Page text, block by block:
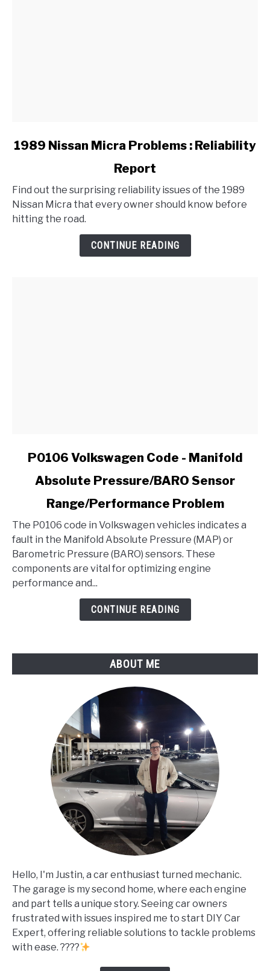
link
Nissan
Micra
Problems
1989 Nissan Micra Problems : Reliability
Report
Find out the surprising reliability issues of the 1989
Nissan Micra that every owner should know before
hitting the road.
CONTINUE READING
P0106
Volkswagen
-
Manifold
Absolute
Pressure/BARO
Sensor
Range/Performance
P0106 Volkswagen Code - Manifold
Absolute Pressure/BARO Sensor
Range/Performance Problem
The P0106 code in Volkswagen vehicles indicates a
fault in the Manifold Absolute Pressure (MAP) or
Barometric Pressure (BARO) sensors. These
components are vital for optimizing engine
performance and...
CONTINUE READING
ABOUT ME
Hello, I'm Justin, a car enthusiast turned mechanic.
The garage is my second home, where each engine
and part tells a unique story. Seeing car owners
frustrated with issues inspired me to start DIY Car
Expert, offering reliable solutions to tackle problems
with ease. ????